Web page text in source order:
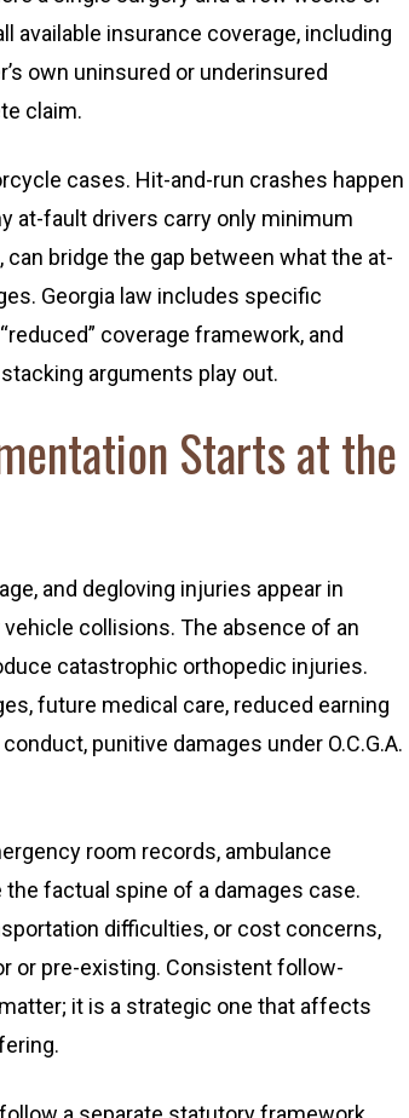
available insurance coverage, including
own uninsured or underinsured
claim.
cases. Hit-and-run crashes happen
at-fault drivers carry only minimum
bridge the gap between what the at-
Georgia law includes specific
coverage framework, and
arguments play out.
Starts at the
and degloving injuries appear in
collisions. The absence of an
catastrophic orthopedic injuries.
future medical care, reduced earning
punitive damages under O.C.G.A.
room records, ambulance
factual spine of a damages case.
difficulties, or cost concerns,
or pre-existing. Consistent follow-
it is a strategic one that affects